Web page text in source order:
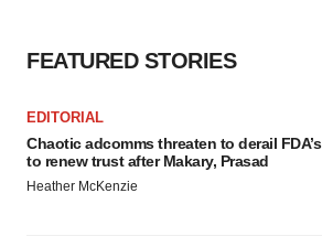
FEATURED STORIES
EDITORIAL
Chaotic adcomms threaten to derail
to renew trust after Makary, Prasad
Heather McKenzie